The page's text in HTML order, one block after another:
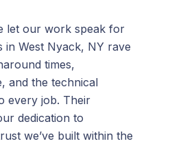
let our work speak for
in West Nyack, NY rave
times,
and the technical
every job. Their
dedication to
we’ve built within the